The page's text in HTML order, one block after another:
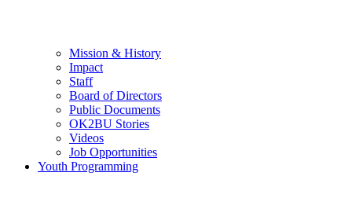
Mission & History
Impact
Staff
Board of Directors
Public Documents
OK2BU Stories
Videos
Job Opportunities
Youth Programming